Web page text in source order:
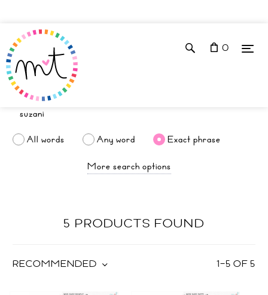
0
All words Any word
Exact phrase
More search options
5 PRODUCTS FOUND
1–5 OF5
RECOMMENDED